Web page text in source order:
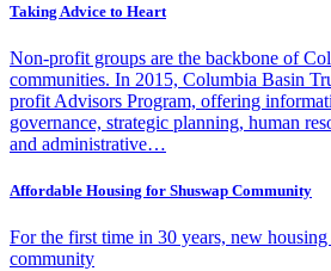
Taking Advice to Heart
Non-profit groups are the backbone of
communities. In 2015, Columbia Basin
profit Advisors Program, offering
governance, strategic planning, human
and administrative…
Affordable Housing for Shuswap Community
For the first time in 30 years, new
community